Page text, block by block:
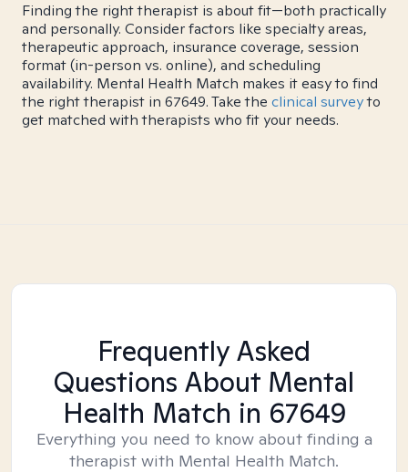
Finding the right therapist is about fit—both practically
and personally. Consider factors like specialty areas,
therapeutic approach, insurance coverage, session
format (in-person vs. online), and scheduling
availability. Mental Health Match makes it easy to find
the right therapist in 67649. Take the clinical surveyto
get matched with therapists who fit your needs.
Frequently Asked
Questions About Mental
Health Match in 67649
Everything you need to know about finding a
therapist with Mental Health Match.